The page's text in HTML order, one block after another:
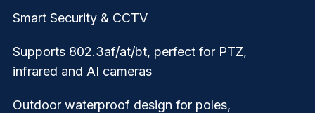
Smart Security & CCTV
Supports 802.3af/at/bt, perfect for PTZ,
infrared and AI cameras
Outdoor waterproof design for poles,